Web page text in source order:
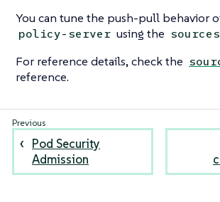
You can tune the push-pull behavior
policy-server using the
For reference details, check the
reference.
Pod Security
Admission